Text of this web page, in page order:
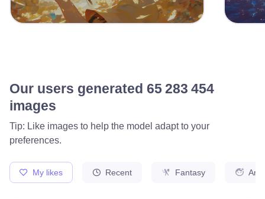
Our users generated 65 560 628
images
Tip: Like images to help the model adapt to your
preferences.
My likes Recent Fantasy